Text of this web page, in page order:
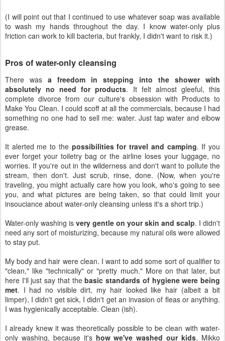
(I will point out that I continued to use whatever soap was available
to wash my hands throughout the day. I know water-only plus
friction can work to kill bacteria, but frankly, I didn't want to risk it.)
Pros of water-only cleansing
There was a freedom in stepping into the shower with
absolutely no need for products. It felt almost gleeful, this
complete divorce from our culture's obsession with Products to
Make You Clean. I could scoff at all the commercials, because I had
something no one had to sell me: water. Just tap water and elbow
grease.
It alerted me to the possibilities for travel and camping. If you
ever forget your toiletry bag or the airline loses your luggage, no
worries. If you're out in the wilderness and don't want to pollute the
stream, then don't. Just scrub, rinse, done. (Now, when you're
traveling, you might actually care how you look, who's going to see
you, and what pictures are being taken, so that could limit your
insouciance about water-only cleansing unless it's a short trip.)
Water-only washing is very gentle on your skin and scalp. I didn't
need any sort of moisturizing, because my natural oils were allowed
to stay put.
My body and hair were clean. I want to add some sort of qualifier to
"clean," like "technically" or "pretty much." More on that later, but
here I'll just say that thebasic standards of hygiene were being
met. I had no visible dirt, my hair looked like hair (albeit a bit
limper), I didn't get sick, I didn't get an invasion of fleas or anything.
I was hygienically acceptable. Clean (ish).
I already knew it was theoretically possible to be clean with water-
only washing, because it's how we've washed our kids. Mikko